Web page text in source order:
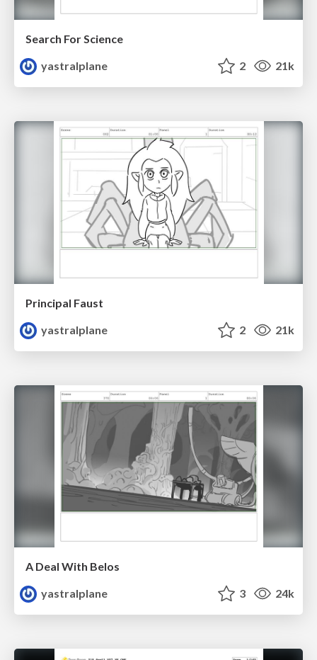
Search For Science
yastralplane
2 21k
Principal Faust
yastralplane
2 21k
A Deal With Belos
yastralplane
3 24k